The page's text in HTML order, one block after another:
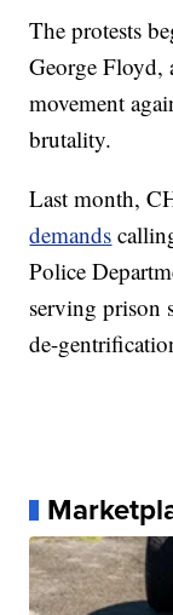
The protests
George Floyd,
movement
brutality.
Last month,
demands
Police
serving prison
de-